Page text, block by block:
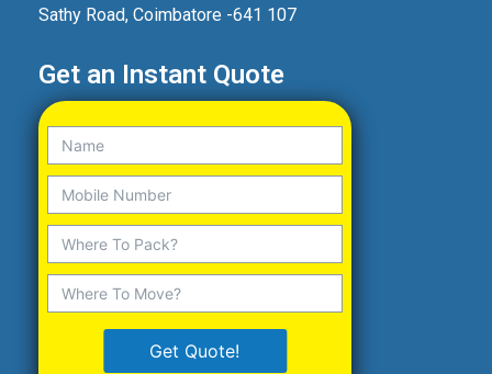
Sathy Road, Coimbatore -641 107
Get an Instant Quote
Get Quote!